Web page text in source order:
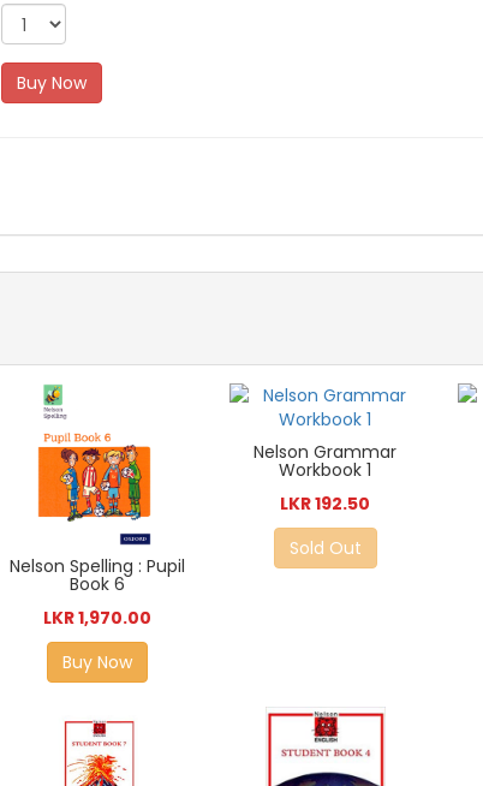
Buy Now
Nelson Spelling : Pupil
Book 6
LKR 1,970.00
Buy Now
Nelson Grammar
Workbook 1
LKR 192.50
Sold Out